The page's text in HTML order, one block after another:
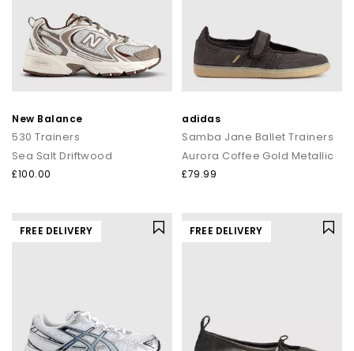
New Balance
530 Trainers
Sea Salt Driftwood
£100.00
adidas
Samba Jane Ballet Trainers
Aurora Coffee Gold Metallic
£79.99
FREE DELIVERY FREE DELIVERY